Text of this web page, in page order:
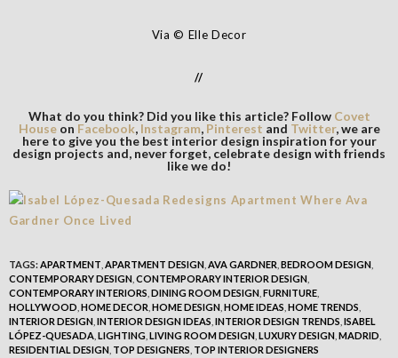
Via © Elle Decor
//
What do you think? Did you like this article? Follow Covet
Houseon Facebook, Instagram, Pinterest and Twitter, we are
here to give you the best interior design inspiration for your
design projects and, never forget, celebrate design with friends
like we do!
TAGS:APARTMENT APARTMENT DESIGN AVA GARDNER BEDROOM DESIGN
CONTEMPORARY DESIGN CONTEMPORARY INTERIOR DESIGN
CONTEMPORARY INTERIORS DINING ROOM DESIGN FURNITURE
HOLLYWOOD HOME DECOR HOME DESIGN HOME IDEAS HOME TRENDS
INTERIOR DESIGN INTERIOR DESIGN IDEAS INTERIOR DESIGN TRENDS ISABEL
LÓPEZ-QUESADA LIGHTING LIVING ROOM DESIGN LUXURY DESIGN MADRID
RESIDENTIAL DESIGN TOP DESIGNERS TOP INTERIOR DESIGNERS